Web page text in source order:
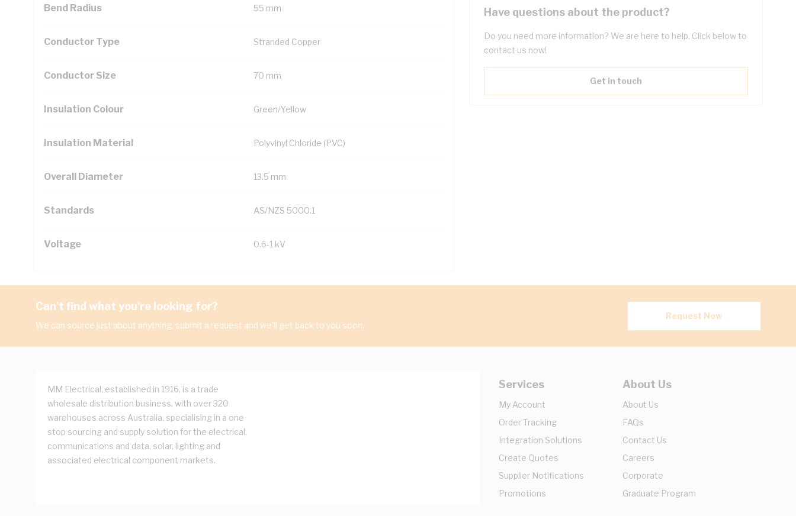
Bend Radius 55 mm
Conductor Type Stranded Copper
Conductor Size 70 mm
Insulation Colour Green/Yellow
Insulation Material Polyvinyl Chloride (PVC)
Overall Diameter 13.5 mm
Standards AS/NZS 5000.1
Voltage 0.6-1 kV
Have questions about the product?
Do you need more information? We are here to help. Click below to
contact us now!
Get in touch
Can't find what you're looking for?
We can source just about anything, submit a request and we'll get back to you soon.
Request Now
MM Electrical, established in 1916, is a trade
wholesale distribution business, with over 320
warehouses across Australia, specialising in a one
stop sourcing and supply solution for the electrical,
communications and data, solar, lighting and
associated electrical component markets.
Services
My Account
Order Tracking
Integration Solutions
Create Quotes
Supplier Notifications
Promotions
About Us
About Us
FAQs
Contact Us
Careers
Corporate
Graduate Program